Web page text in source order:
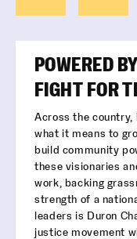
POWERED
FIGHT FOR
Across the country,
what it means to
build community
these visionaries
work, backing
strength of a
leaders is Duron
justice movement